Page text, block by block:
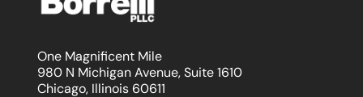
One Magnificent Mile
980 N Michigan Avenue, Suite 1610
Chicago, Illinois 60611